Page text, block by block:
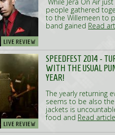
people gathered
to the Willemeen to
band gained Read
SPEEDFEST 2014 -
WITH THE USUAL
YEAR!
The yearly returning
seems to be also
jackets is
food and Read